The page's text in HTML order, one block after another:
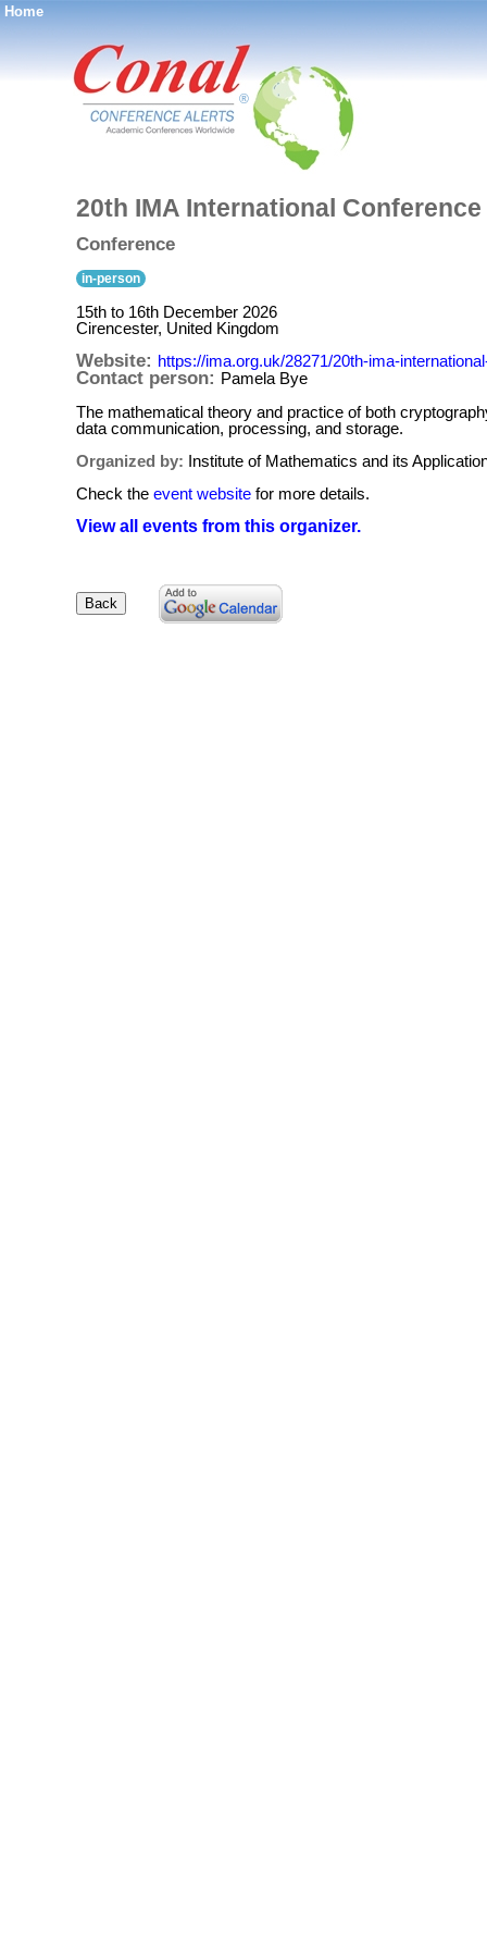
Home
®
20th IMA International
Conference
in-person
15th to 16th December 2026
Cirencester, United Kingdom
Website: https://ima.org.uk/28271/20th-ima-
Contact person: Pamela Bye
The mathematical theory and practice of both
data communication, processing, and storage.
Organized by: Institute of Mathematics and its
Check the event website for more details.
View all events from this organizer.